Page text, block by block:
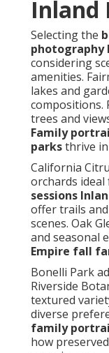
Inland
Selecting the
photography
considering
amenities.
lakes and
compositions.
trees and
Family
parksthrive
California
orchards
sessions
offer trails
scenes. Oak
and seasonal
Empire fall
Bonelli Park
Riverside
textured
diverse
family
how